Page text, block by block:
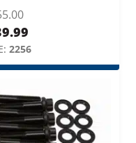
2256